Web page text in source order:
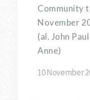
Community
November
(al. John
Anne)
10 November